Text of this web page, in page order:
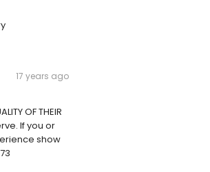
17 years ago
OF THEIR
If you or
show